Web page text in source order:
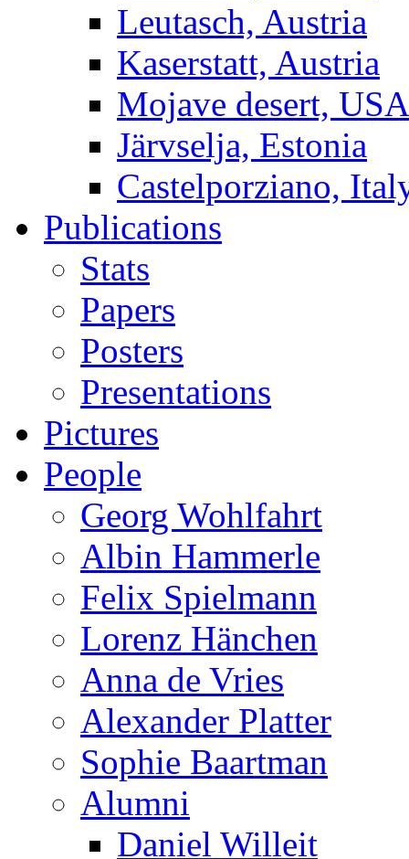
Leutasch, Austria
Kaserstatt, Austria
Mojave desert, USA
Järvselja, Estonia
Castelporziano,
Publications
Stats
Papers
Posters
Presentations
Pictures
People
Georg Wohlfahrt
Albin Hammerle
Felix Spielmann
Lorenz Hänchen
Anna de Vries
Alexander Platter
Sophie Baartman
Alumni
Daniel Willeit